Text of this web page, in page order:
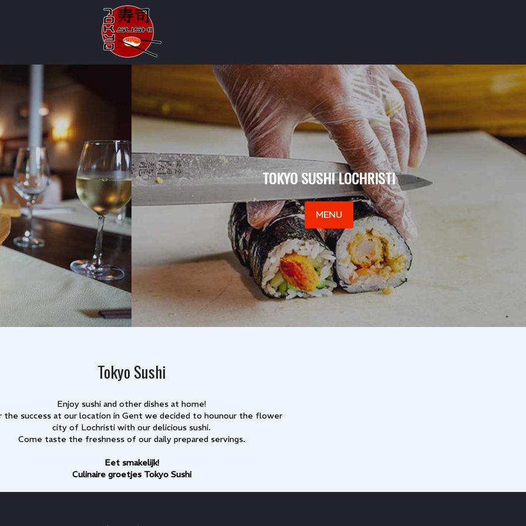
TOKYO SUSHI LOCHRISTI
MENU
Tokyo Sushi
Enjoy sushi and other dishes at home!
the success at our location in Gent we decided to hounour the flower
city of Lochristi with our delicious sushi.
Come taste the freshness of our daily prepared servings.
Eet smakelijk!
Culinaire groetjes Tokyo Sushi